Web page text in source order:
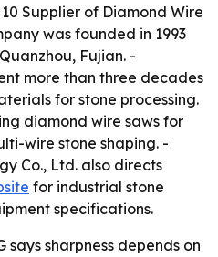
Supplier of Diamond Wire
was founded in 1993
Fujian. -
more than three decades
for stone processing.
diamond wire saws for
wire stone shaping. -
Co., Ltd. also directs
for industrial stone
specifications.
says sharpness depends on